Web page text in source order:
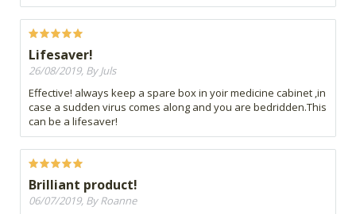
Lifesaver!
26/08/2019, By Juls
Effective! always keep a spare box in yoir medicine cabinet ,in
case a sudden virus comes along and you are bedridden.This
can be a lifesaver!
Brilliant product!
06/07/2019, By Roanne